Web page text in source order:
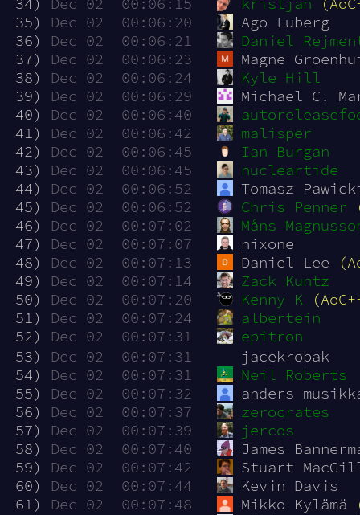
35)
Dec 02  00:06:20
Ago Luberg
36)
Dec 02  00:06:21
Daniel
37)
Dec 02  00:06:23
Magne
38)
Dec 02  00:06:24
Kyle Hill
39)
Dec 02  00:06:29
Michael C.
40)
Dec 02  00:06:40
41)
Dec 02  00:06:42
malisper
42)
Dec 02  00:06:45
Ian Burgan
43)
Dec 02  00:06:45
nucleartide
44)
Dec 02  00:06:52
Tomasz
45)
Dec 02  00:06:52 Chris Penner
46)
Dec 02  00:07:02
Måns
47)
Dec 02  00:07:07
nixone
48)
Dec 02  00:07:13 Daniel Lee
49)
Dec 02  00:07:14
Zack Kuntz
50)
Dec 02  00:07:20 Kenny K
51)
Dec 02  00:07:24
albertein
52)
Dec 02  00:07:31
epitron
53)
Dec 02  00:07:31
jacekrobak
54)
Dec 02  00:07:31
Neil Roberts
55)
Dec 02  00:07:32
anders
56)
Dec 02  00:07:37
zerocrates
57)
Dec 02  00:07:39
jercos
58)
Dec 02  00:07:40
James
59)
Dec 02  00:07:42
Stuart
60)
Dec 02  00:07:44
Kevin Davis
61)
Dec 02  00:07:48 Mikko Kylämä